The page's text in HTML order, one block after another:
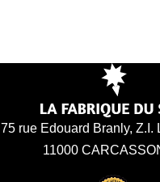
75 rue Edouard Branly, Z.I.
11000